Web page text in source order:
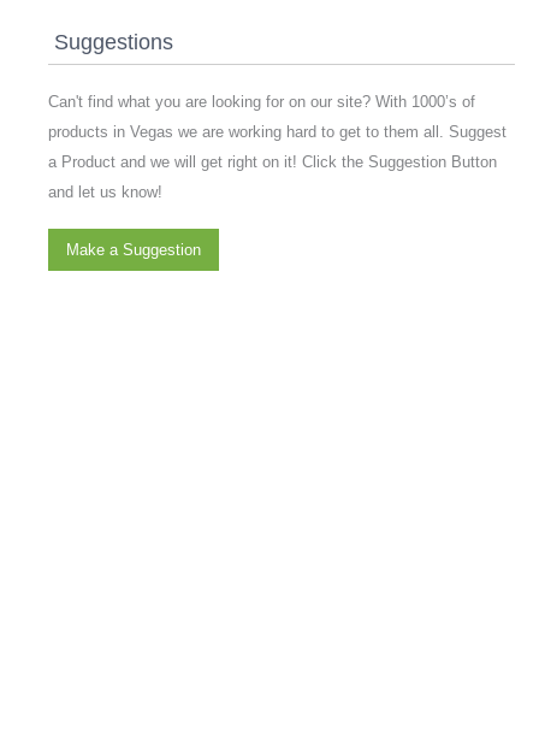
Suggestions
Can't find what you are looking for on our site? With 1000’s of
products in Vegas we are working hard to get to them all. Suggest
a Product and we will get right on it! Click the Suggestion Button
and let us know!
Make a Suggestion